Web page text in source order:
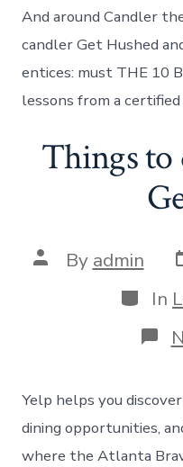
And around Candler
candler Get Hushed
entices: must THE 10
lessons from a
Things
Post
author
By admin
In
Yelp helps you
dining opportunities,
where the Atlanta